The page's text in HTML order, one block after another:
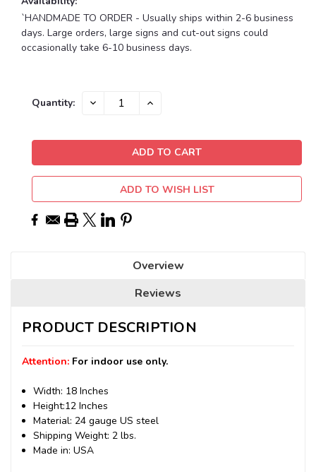
`HANDMADE TO ORDER - Usually ships within 2-6 business
days. Large orders, large signs and cut-out signs could
occasionally take 6-10 business days.
Current
Quantity: DECREASE INCREASE
ADD TO WISH LIST
Overview
Reviews
PRODUCT DESCRIPTION
Attention: For indoor use only.
Width: 18 Inches
Height:12 Inches
Material: 24 gauge US steel
Shipping Weight: 2 lbs.
Made in: USA